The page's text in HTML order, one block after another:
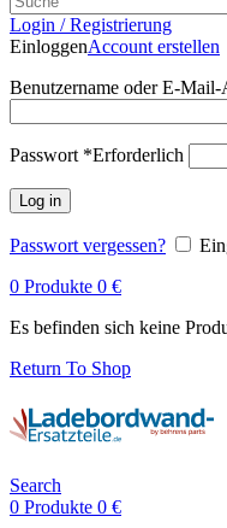
Login / Registrierung
EinloggenAccount erstellen
Benutzername oder E-Mail-
Passwort *Erforderlich
Log in
Passwort vergessen?
0 Produkte 0 €
Es befinden sich keine
Return To Shop
Search
0 Produkte 0 €